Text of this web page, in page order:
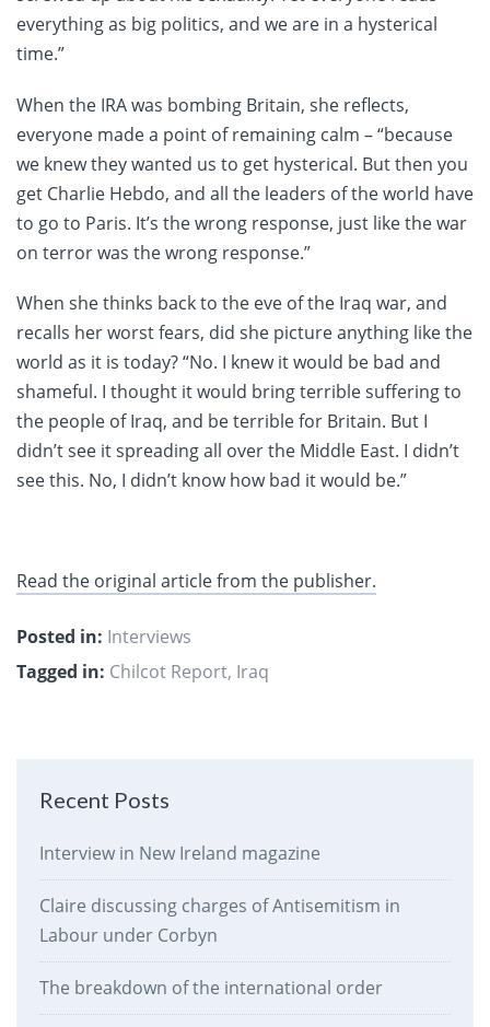
everything as big politics, and we are in a hysterical
time.”
When the IRA was bombing Britain, she reflects,
everyone made a point of remaining calm – “because
we knew they wanted us to get hysterical. But then you
get Charlie Hebdo, and all the leaders of the world have
to go to Paris. It’s the wrong response, just like the war
on terror was the wrong response.”
When she thinks back to the eve of the Iraq war, and
recalls her worst fears, did she picture anything like the
world as it is today? “No. I knew it would be bad and
shameful. I thought it would bring terrible suffering to
the people of Iraq, and be terrible for Britain. But I
didn’t see it spreading all over the Middle East. I didn’t
see this. No, I didn’t know how bad it would be.”
Read the original article from the publisher.
Posted in: Interviews
Tagged in: Chilcot Report, Iraq
Recent Posts
Interview in New Ireland magazine
Claire discussing charges of Antisemitism in
Labour under Corbyn
The breakdown of the international order